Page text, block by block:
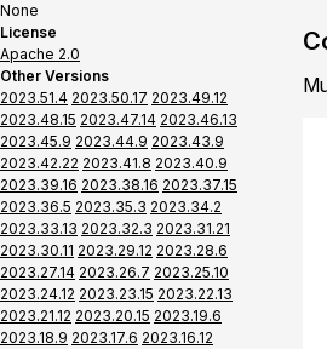
None
License
Apache 2.0
Other Versions
2023.51.4 2023.50.17 2023.49.12
2023.48.15 2023.47.14 2023.46.13
2023.45.9 2023.44.9 2023.43.9
2023.42.22 2023.41.8 2023.40.9
2023.39.16 2023.38.16 2023.37.15
2023.36.5 2023.35.3 2023.34.2
2023.33.13 2023.32.3 2023.31.21
2023.30.11 2023.29.12 2023.28.6
2023.27.14 2023.26.7 2023.25.10
2023.24.12 2023.23.15 2023.22.13
2023.21.12 2023.20.15 2023.19.6
2023.18.9 2023.17.6 2023.16.12